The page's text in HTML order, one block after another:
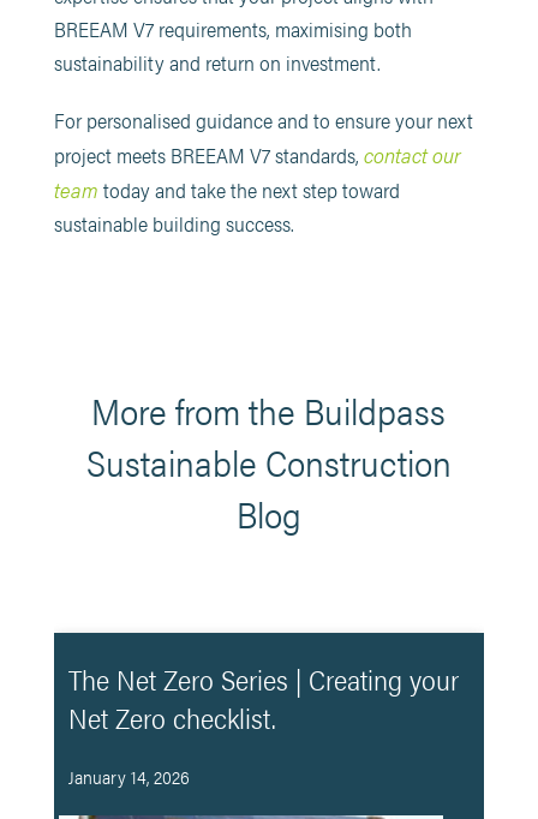
BREEAM V7 requirements, maximising both
sustainability and return on investment.
For personalised guidance and to ensure your next
project meets BREEAM V7 standards, contact our
team today and take the next step toward
sustainable building success.
More from the Buildpass
Sustainable Construction
Blog
The Net Zero Series | Creating your
Net Zero checklist.
January 14, 2026